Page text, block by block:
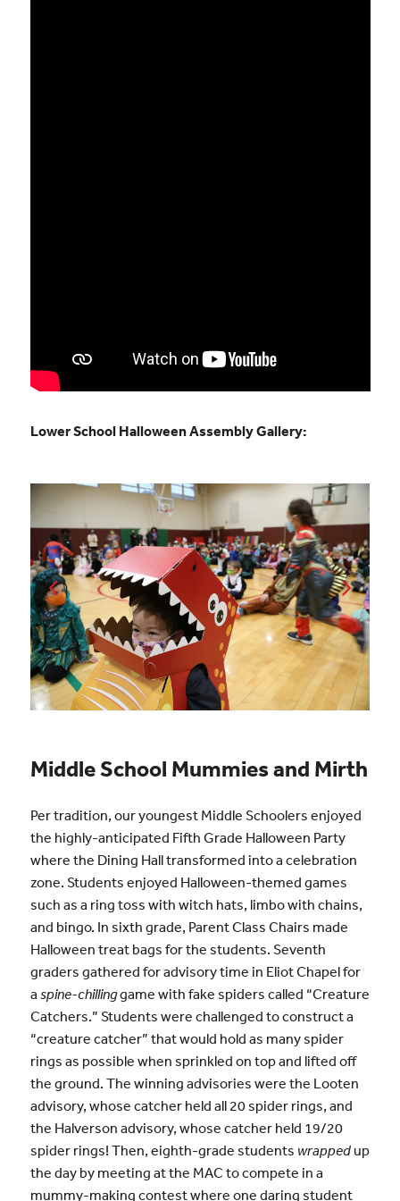
Lower School Halloween Assembly Gallery:
Middle School Mummies and Mirth
Per tradition, our youngest Middle Schoolers enjoyed
the highly-anticipated Fifth Grade Halloween Party
where the Dining Hall transformed into a celebration
zone. Students enjoyed Halloween-themed games
such as a ring toss with witch hats, limbo with chains,
and bingo. In sixth grade, Parent Class Chairs made
Halloween treat bags for the students. Seventh
graders gathered for advisory time in Eliot Chapel for
a spine-chillinggame with fake spiders called “Creature
Catchers.” Students were challenged to construct a
“creature catcher” that would hold as many spider
rings as possible when sprinkled on top and lifted off
the ground. The winning advisories were the Looten
advisory, whose catcher held all 20 spider rings, and
the Halverson advisory, whose catcher held 19/20
spider rings! Then, eighth-grade students wrapped up
the day by meeting at the MAC to compete in a
mummy-making contest where one daring student